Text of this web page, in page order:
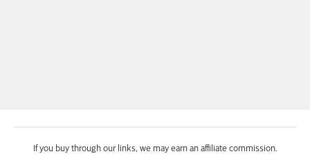
If you buy through our links, we may earn an affiliate commission.